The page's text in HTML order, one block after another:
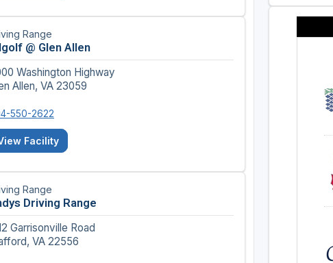
Range
@ Glen Allen
Washington Highway
Allen, VA 23059
550-2622
Facility
Range
Driving Range
Garrisonville Road
VA 22556